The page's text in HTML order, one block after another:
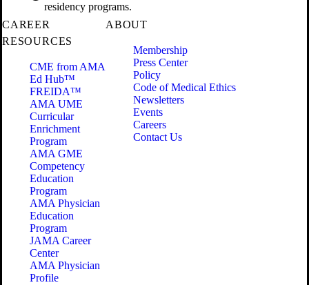
residency programs.
CAREER
RESOURCES
CME from AMA
Ed Hub™
FREIDA™
AMA UME
Curricular
Enrichment
Program
AMA GME
Competency
Education
Program
AMA Physician
Education
Program
JAMA Career
Center
AMA Physician
Profile
ABOUT
Membership
Press Center
Policy
Code of Medical Ethics
Newsletters
Events
Careers
Contact Us